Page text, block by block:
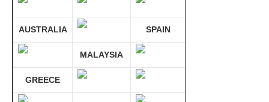
AUSTRALIA SPAIN
MALAYSIA
GREECE